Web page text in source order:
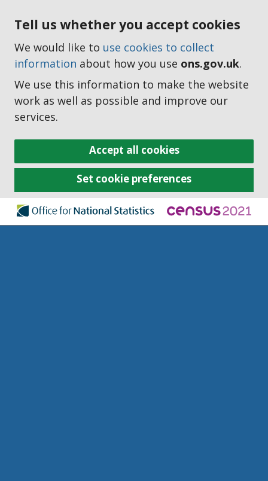
Tell us whether you accept cookies
We would like to use cookies to collect
information about how you use ons.gov.uk.
We use this information to make the website
work as well as possible and improve our
services.
Accept all cookies
Set cookie preferences